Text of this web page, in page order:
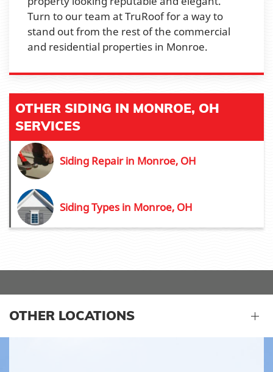
Turn to our team at TruRoof for a way to
stand out from the rest of the commercial
and residential properties in Monroe.
OTHER SIDING IN MONROE, OH
SERVICES
Siding Repair in Monroe, OH
Siding Types in Monroe, OH
OTHER LOCATIONS